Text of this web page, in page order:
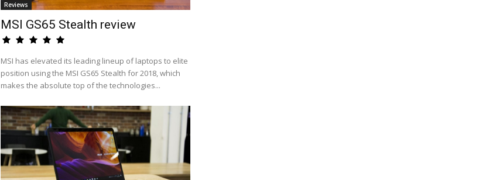
Reviews
MSI GS65 Stealth review
MSI has elevated its leading lineup of laptops to elite
position using the MSI GS65 Stealth for 2018, which
makes the absolute top of the technologies...